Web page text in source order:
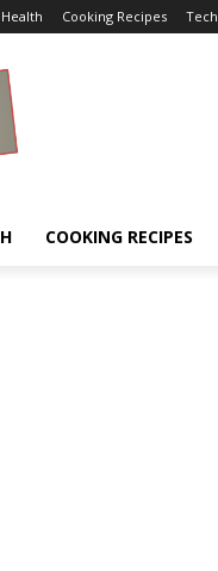
Health Cooking Recipes Tech
COOKING RECIPES